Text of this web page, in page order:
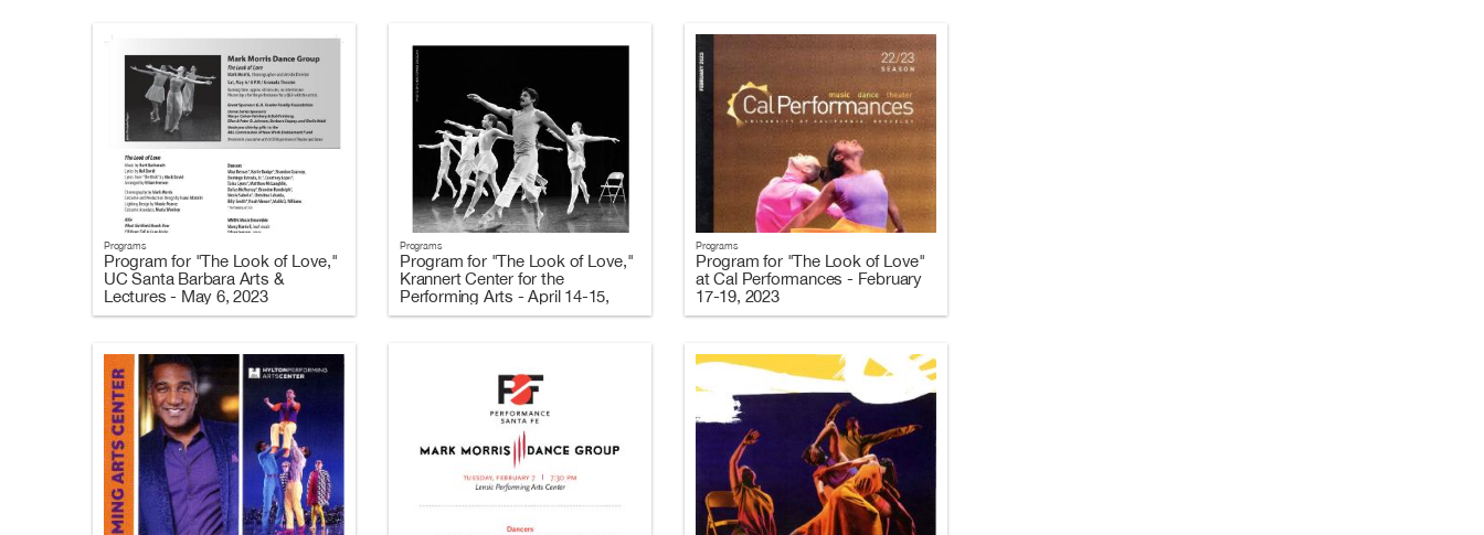
Programs
Program for "The Look of Love,"
UC Santa Barbara Arts &
Lectures - May 6, 2023
Programs
Program for "The Look of Love,"
Krannert Center for the
Performing Arts - April 14-15,
2023
Programs
Program for "The Look of Love"
at Cal Performances - February
17-19, 2023